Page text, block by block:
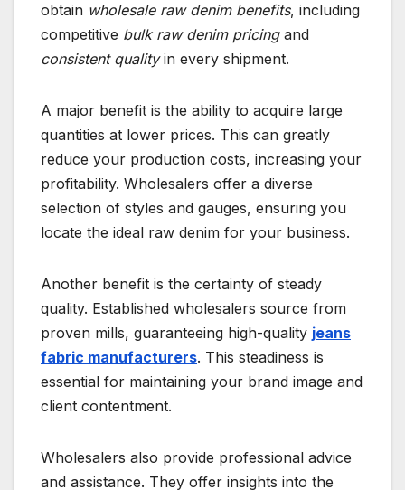
obtain wholesale raw denim benefits, including
competitive bulk raw denim pricingand
consistent qualityin every shipment.
A major benefit is the ability to acquire large
quantities at lower prices. This can greatly
reduce your production costs, increasing your
profitability. Wholesalers offer a diverse
selection of styles and gauges, ensuring you
locate the ideal raw denim for your business.
Another benefit is the certainty of steady
quality. Established wholesalers source from
proven mills, guaranteeing high-quality jeans
fabric manufacturers. This steadiness is
essential for maintaining your brand image and
client contentment.
Wholesalers also provide professional advice
and assistance. They offer insights into the